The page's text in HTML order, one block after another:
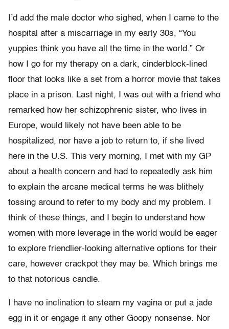
I’d add the male doctor who sighed, when I came to the
hospital after a miscarriage in my early 30s, “You
yuppies think you have all the time in the world.” Or
how I go for my therapy on a dark, cinderblock-lined
floor that looks like a set from a horror movie that takes
place in a prison. Last night, I was out with a friend who
remarked how her schizophrenic sister, who lives in
Europe, would likely not have been able to be
hospitalized, nor have a job to return to, if she lived
here in the U.S. This very morning, I met with my GP
about a health concern and had to repeatedly ask him
to explain the arcane medical terms he was blithely
tossing around to refer to my body and my problem. I
think of these things, and I begin to understand how
women with more leverage in the world would be eager
to explore friendlier-looking alternative options for their
care, however crackpot they may be. Which brings me
to that notorious candle.
I have no inclination to steam my vagina or put a jade
egg in it or engage it any other Goopy nonsense. Nor